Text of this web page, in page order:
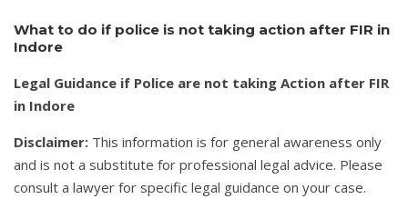
What to do if police is not taking action after FIR in
Indore
Legal Guidance if Police are not taking Action after FIR
in Indore
Disclaimer: This information is for general awareness only
and is not a substitute for professional legal advice. Please
consult a lawyer for specific legal guidance on your case.